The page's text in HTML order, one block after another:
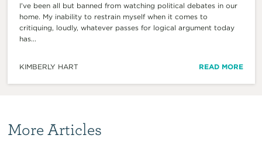
I’ve been all but banned from watching political debates in our
home. My inability to restrain myself when it comes to
critiquing, loudly, whatever passes for logical argument today
has...
KIMBERLY HART READ MORE
More Articles